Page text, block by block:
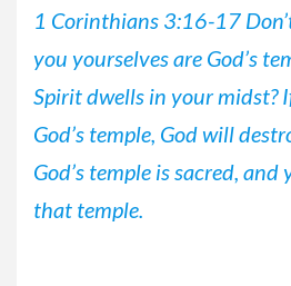
1 Corinthians 3:16-17
you yourselves are God’s
Spirit dwells in your midst?
God’s temple, God will
God’s temple is sacred,
that temple.